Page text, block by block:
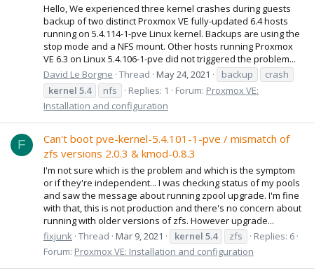
Hello, We experienced three kernel crashes during guests
backup of two distinct Proxmox VE fully-updated 6.4 hosts
running on 5.4.114-1-pve Linux kernel. Backups are using the
stop mode and a NFS mount. Other hosts running Proxmox
VE 6.3 on Linux 5.4.106-1-pve did not triggered the problem...
David Le Borgne Thread May 24, 2021 backup
crash
kernel 5.4 nfs Replies: 1 Forum: Proxmox VE:
Installation and configuration
F
Can't boot pve-kernel-5.4.101-1-pve / mismatch of
zfs versions 2.0.3 & kmod-0.8.3
I'm not sure which is the problem and which is the symptom
or if they're independent... I was checking status of my pools
and saw the message about running zpool upgrade. I'm fine
with that, this is not production and there's no concern about
running with older versions of zfs. However upgrade...
fixjunk Thread Mar 9, 2021 kernel 5.4 zfs
Replies: 6
Forum: Proxmox VE: Installation and configuration